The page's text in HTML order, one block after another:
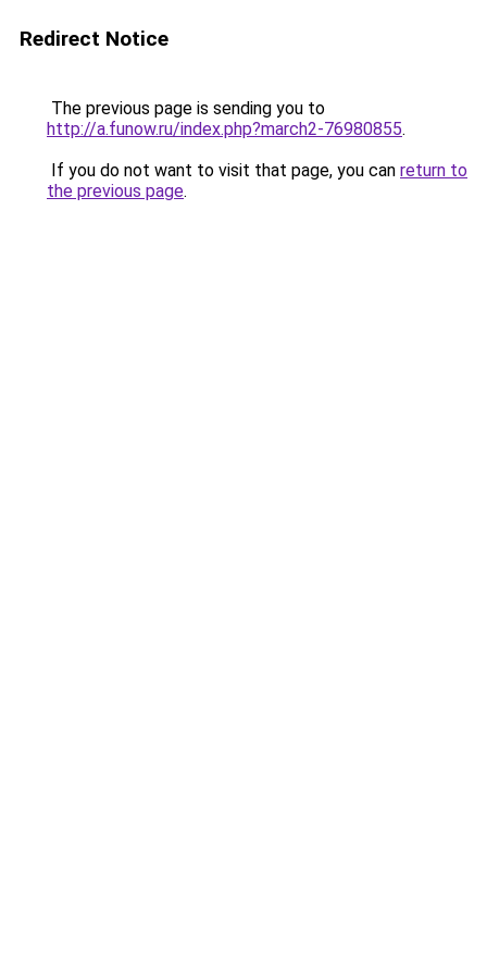
Redirect Notice
The previous page is sending you to
http://a.funow.ru/index.php?march2-76980855.
If you do not want to visit that page, you can return to
the previous page.